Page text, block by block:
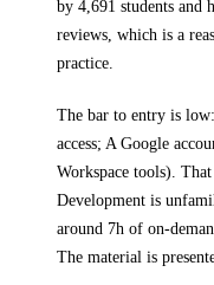
by 4,691 students and
reviews, which is a
practice.
The bar to entry is low:
access; A Google
Workspace tools) .
Development is
around 7h of on-
The material is